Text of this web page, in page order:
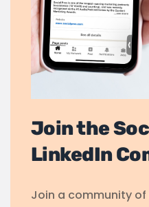
Join the
LinkedIn
Join a community